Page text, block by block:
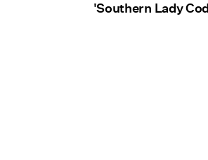
'Southern Lady